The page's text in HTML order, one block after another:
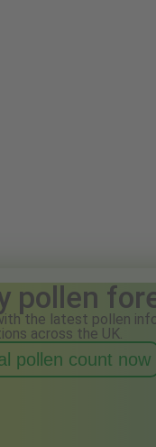
pollen
the latest pollen
across the UK.
pollen count now